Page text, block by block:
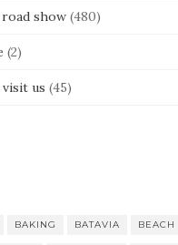
show (480)
(2)
us (45)
BAKING BATAVIA BEACH